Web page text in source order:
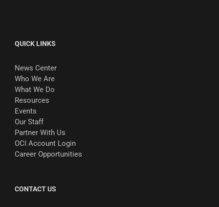
QUICK LINKS
News Center
Who We Are
What We Do
Resources
Events
Our Staff
Partner With Us
OCI Account Login
Career Opportunities
CONTACT US